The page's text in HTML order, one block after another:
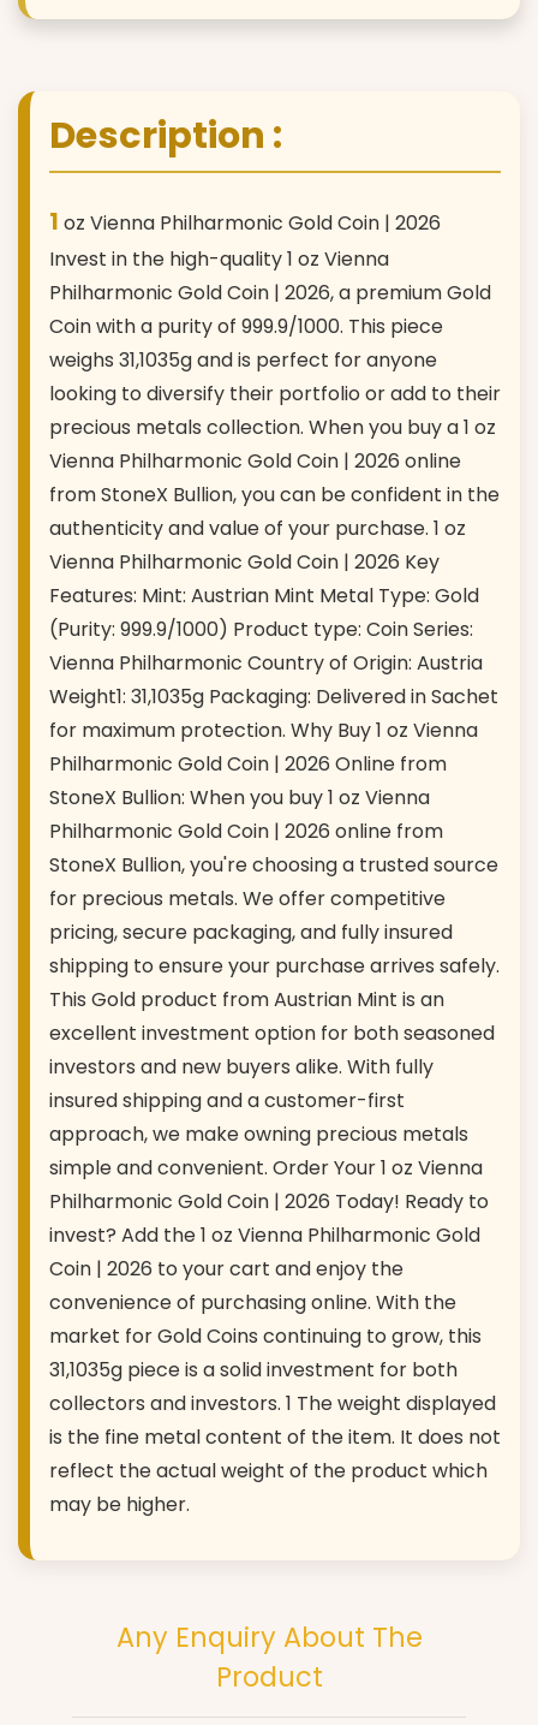
Description :
1 oz Vienna Philharmonic Gold Coin | 2026
Invest in the high-quality 1 oz Vienna
Philharmonic Gold Coin | 2026, a premium Gold
Coin with a purity of 999.9/1000. This piece
weighs 31,1035g and is perfect for anyone
looking to diversify their portfolio or add to their
precious metals collection. When you buy a 1 oz
Vienna Philharmonic Gold Coin | 2026 online
from StoneX Bullion, you can be confident in the
authenticity and value of your purchase. 1 oz
Vienna Philharmonic Gold Coin | 2026 Key
Features: Mint: Austrian Mint Metal Type: Gold
(Purity: 999.9/1000) Product type: Coin Series:
Vienna Philharmonic Country of Origin: Austria
Weight1: 31,1035g Packaging: Delivered in Sachet
for maximum protection. Why Buy 1 oz Vienna
Philharmonic Gold Coin | 2026 Online from
StoneX Bullion: When you buy 1 oz Vienna
Philharmonic Gold Coin | 2026 online from
StoneX Bullion, you're choosing a trusted source
for precious metals. We offer competitive
pricing, secure packaging, and fully insured
shipping to ensure your purchase arrives safely.
This Gold product from Austrian Mint is an
excellent investment option for both seasoned
investors and new buyers alike. With fully
insured shipping and a customer-first
approach, we make owning precious metals
simple and convenient. Order Your 1 oz Vienna
Philharmonic Gold Coin | 2026 Today! Ready to
invest? Add the 1 oz Vienna Philharmonic Gold
Coin | 2026 to your cart and enjoy the
convenience of purchasing online. With the
market for Gold Coins continuing to grow, this
31,1035g piece is a solid investment for both
collectors and investors. 1 The weight displayed
is the fine metal content of the item. It does not
reflect the actual weight of the product which
may be higher.
Any Enquiry About The
Product